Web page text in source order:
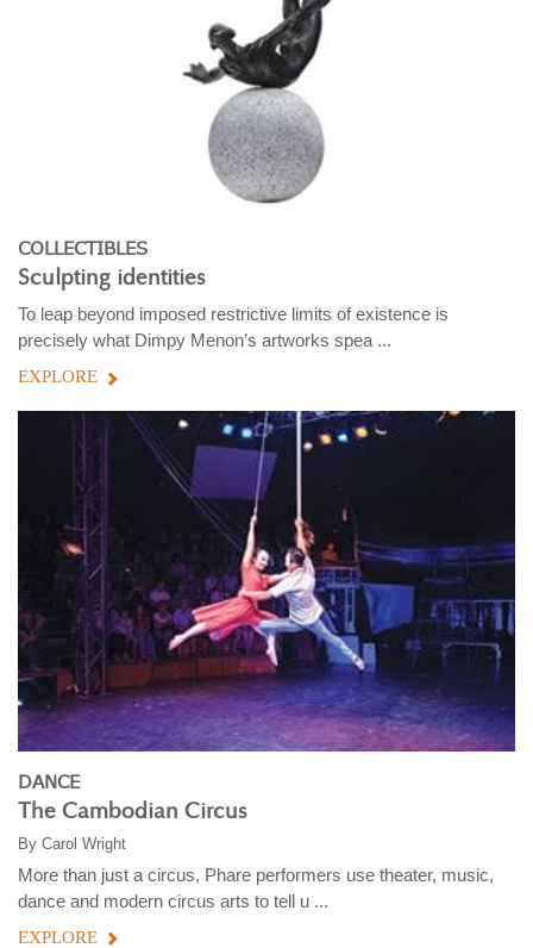
COLLECTIBLES
Sculpting identities
To leap beyond imposed restrictive limits of existence is
precisely what Dimpy Menon’s artworks spea ...
EXPLORE
DANCE
The Cambodian Circus
By Carol Wright
More than just a circus, Phare performers use theater, music,
dance and modern circus arts to tell u ...
EXPLORE